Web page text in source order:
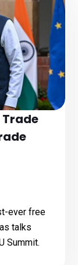
Trade
ever free
talks
Summit.